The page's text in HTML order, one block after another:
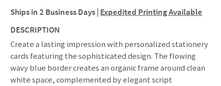
Ships in2 Business Days Expedited Printing Available
DESCRIPTION
Create a lasting impression with personalized stationery
cards featuring the sophisticated design. The flowing
wavy blue border creates an organic frame around clean
white space, complemented by elegant script